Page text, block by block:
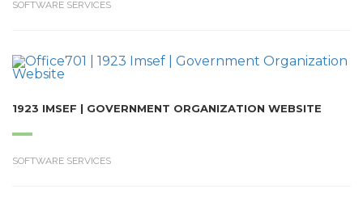
SOFTWARE SERVICES
1923 IMSEF | GOVERNMENT ORGANIZATION WEBSITE
SOFTWARE SERVICES